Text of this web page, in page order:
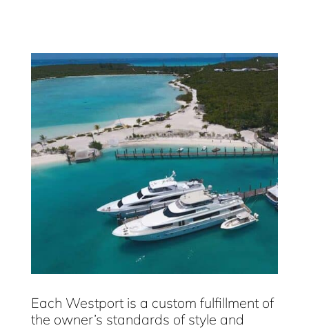
Each Westport is a custom fulfillment of
the owner’s standards of style and